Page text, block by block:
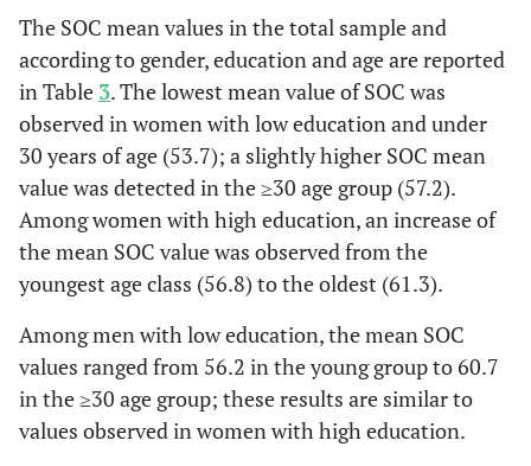
0,760
Has it
happened that
people whom
you counted
on
disappointed
you?
Me 0,560
How often do
feeling that
there’s little
meaning in
the things you
The SOC mean values in the total sample and
according to gender, education and age are reported
in Table 3. The lowest mean value of SOC was
observed in women with low education and under
30 years of age (53.7); a slightly higher SOC mean
value was detected in the ≥30 age group (57.2).
Among women with high education, an increase of
the mean SOC value was observed from the
youngest age class (56.8) to the oldest (61.3).
Among men with low education, the mean SOC
values ranged from 56.2 in the young group to 60.7
in the ≥30 age group; these results are similar to
values observed in women with high education.